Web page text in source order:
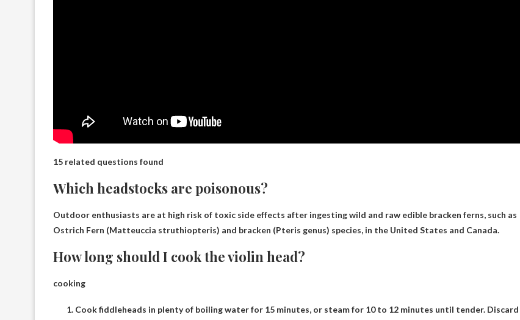
15 related questions found
Which headstocks are poisonous?
Outdoor enthusiasts are at high risk of toxic side effects after ingesting wild and raw edible bracken ferns, such as
Ostrich Fern (Matteuccia struthiopteris) and bracken (Pteris genus) species, in the United States and Canada.
How long should I cook the violin head?
cooking
Cook fiddleheads in plenty of boiling water for 15 minutes, or steam for 10 to 12 minutes until tender. Discard